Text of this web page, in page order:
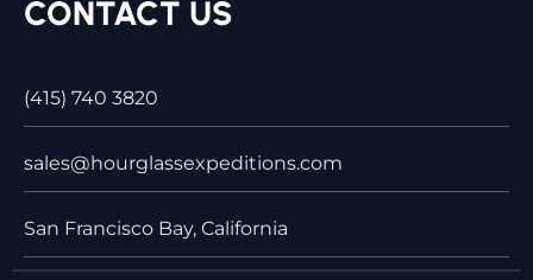
CONTACT US
(415) 740 3820
sales@hourglassexpeditions.com
San Francisco Bay, California